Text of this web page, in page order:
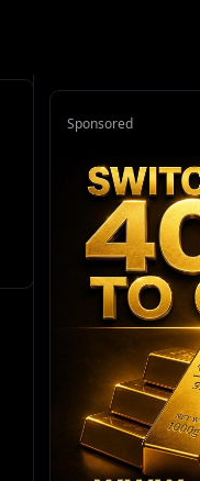
Sponsored